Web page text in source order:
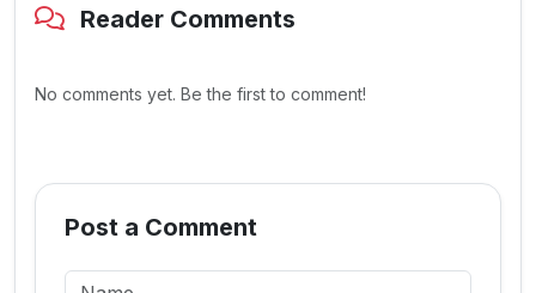
Reader Comments
No comments yet. Be the first to comment!
Post a Comment